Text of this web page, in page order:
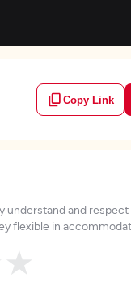
Copy Link
understand and
flexible in
★